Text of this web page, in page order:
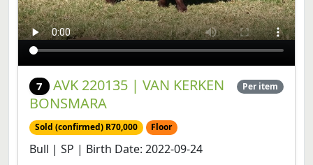
7
AVK 220135 | VAN KERKEN
BONSMARA
Per item
Sold (confirmed) R70,000 Floor
Bull | SP | Birth Date: 2022-09-24